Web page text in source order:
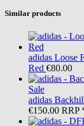
Similar products
adidas Loose
Red €80.00
Sale
adidas
€150.00 RRP